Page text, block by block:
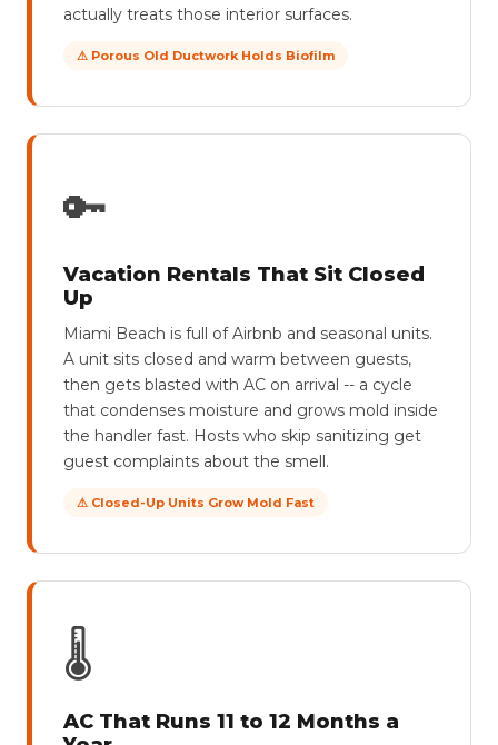
actually treats those interior surfaces.
⚠ Porous Old Ductwork Holds Biofilm
🔑
Vacation Rentals That Sit Closed
Up
Miami Beach is full of Airbnb and seasonal units.
A unit sits closed and warm between guests,
then gets blasted with AC on arrival -- a cycle
that condenses moisture and grows mold inside
the handler fast. Hosts who skip sanitizing get
guest complaints about the smell.
⚠ Closed-Up Units Grow Mold Fast
🌡
AC That Runs 11 to 12 Months a